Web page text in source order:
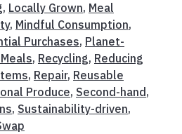
, Locally Grown, Meal
, Mindful Consumption,
Purchases, Planet-
, Recycling, Reducing
, Repair, Reusable
Produce, Second-hand ,
, Sustainability-driven,